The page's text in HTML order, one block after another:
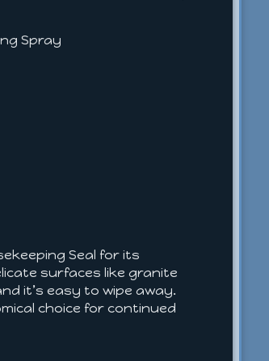
Spray
Seal for its
surfaces like granite
it’s easy to wipe away.
choice for continued